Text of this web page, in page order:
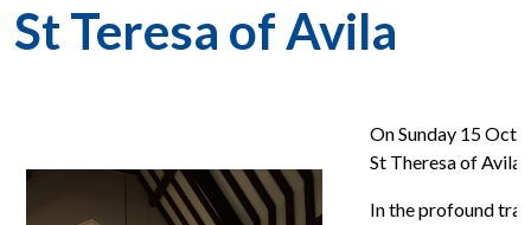
St Teresa of Avila
On Sunday 15
St Theresa of Avila
In the profound